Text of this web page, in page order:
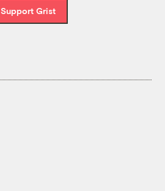
Support Grist